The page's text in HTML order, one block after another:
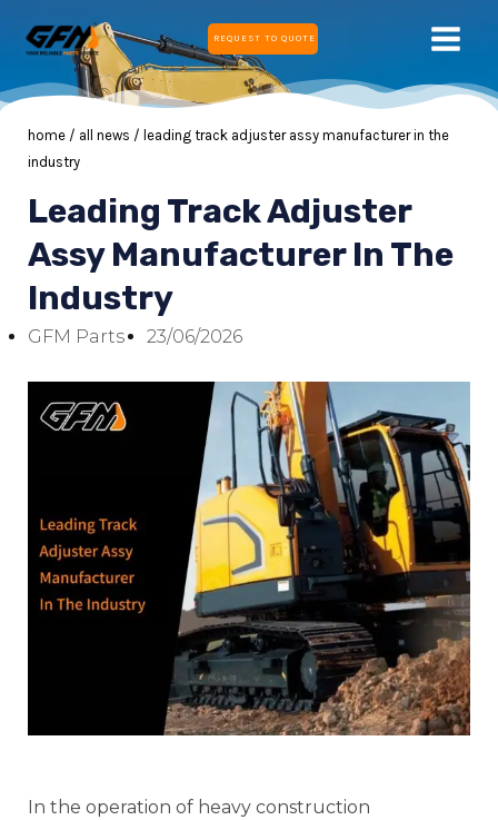
content
REQUEST TO QUOTE
MAIN
home / all news / leading track adjuster assy manufacturer in the
industry
Leading Track Adjuster
Assy Manufacturer In The
Industry
GFM Parts 23/06/2026
In the operation of heavy construction